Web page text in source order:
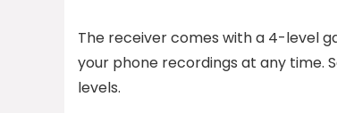
The receiver comes with a 4-level
your phone recordings at any time.
levels.